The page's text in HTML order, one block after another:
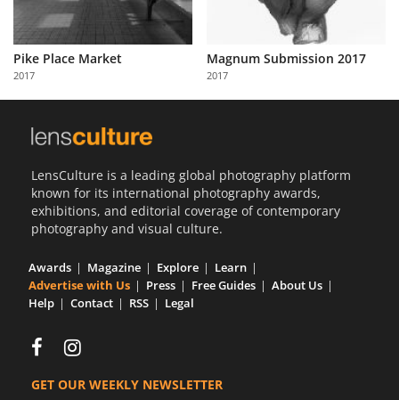
Pike Place Market
2017
Magnum Submission 2017
2017
LensCulture is a leading global photography platform
known for its international photography awards,
exhibitions, and editorial coverage of contemporary
photography and visual culture.
Awards Magazine Explore
Learn
Advertise with Us
Press Free Guides
About Us
Help
Contact RSS Legal
GET OUR WEEKLY NEWSLETTER